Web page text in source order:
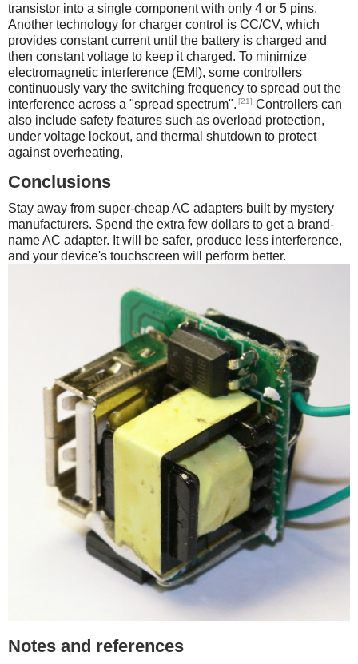
transistor into a single component with only 4 or 5 pins.
Another technology for charger control is CC/CV, which
provides constant current until the battery is charged and
then constant voltage to keep it charged. To minimize
electromagnetic interference (EMI), some controllers
continuously vary the switching frequency to spread out the
interference across a "spread spectrum". [21] Controllers can
also include safety features such as overload protection,
under voltage lockout, and thermal shutdown to protect
against overheating,
Conclusions
Stay away from super-cheap AC adapters built by mystery
manufacturers. Spend the extra few dollars to get a brand-
name AC adapter. It will be safer, produce less interference,
and your device's touchscreen will perform better.
Notes and references